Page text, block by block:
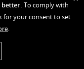
better. To comply with
for your consent to set
.